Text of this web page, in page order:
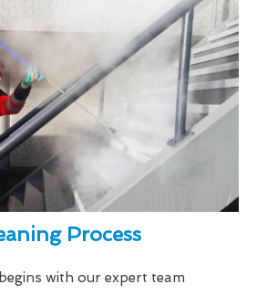
Process
with our expert team